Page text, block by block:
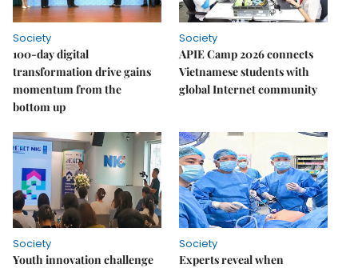
Society
100-day digital
transformation drive gains
momentum from the
bottom up
Society
APIE Camp 2026 connects
Vietnamese students with
global Internet community
Society
Youth innovation challenge
Society
Experts reveal when